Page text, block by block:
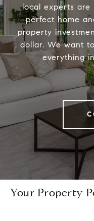
local experts are
perfect home
property
dollar. We want
everything
Your Property